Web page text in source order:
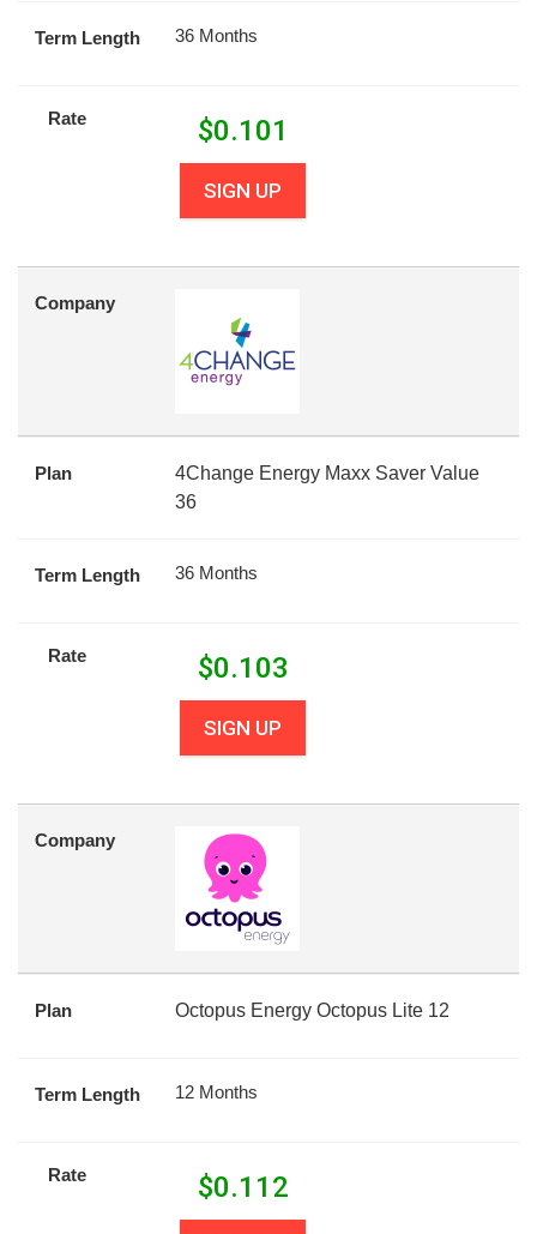
Term Length 36 Months
Rate $0.101
SIGN UP
Company
Plan
4Change Energy Maxx Saver Value
36
Term Length 36 Months
Rate $0.103
SIGN UP
Company
Plan Octopus Energy Octopus Lite 12
Term Length 12 Months
Rate $0.112